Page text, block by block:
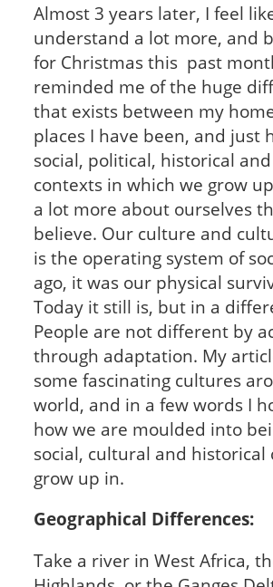
Almost 3 years later, I feel
understand a lot more, and
for Christmas this past
reminded me of the huge
that exists between my
places I have been, and just
social, political, historical
contexts in which we grow
a lot more about ourselves
believe. Our culture and
is the operating system of
ago, it was our physical
Today it still is, but in a
People are not different by
through adaptation. My
some fascinating cultures
world, and in a few words I
how we are moulded into
social, cultural and historical
grow up in.
Geographical Differences:
Take a river in West Africa,